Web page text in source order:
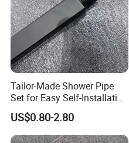
Tailor-Made Shower Pipe
Set for Easy Self-Installation
in Your Bathroom
US$0.80-2.80